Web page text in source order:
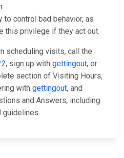
to control bad behavior, as
this privilege if they act out.
scheduling visits, call the
, sign up with gettingout, or
section of Visiting Hours,
with gettingout, and
and Answers, including
guidelines.